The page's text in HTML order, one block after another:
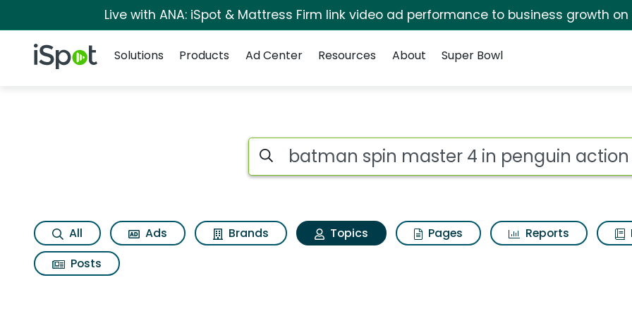
Live with ANA: iSpot & Mattress Firm link video ad performance to business growth on
iSpot Logo
Solutions
Products Ad Center Resources About Super Bowl
Topic matches for Batman spin master
Search iSpot
All Ads Brands Topics Pages Reports
Posts